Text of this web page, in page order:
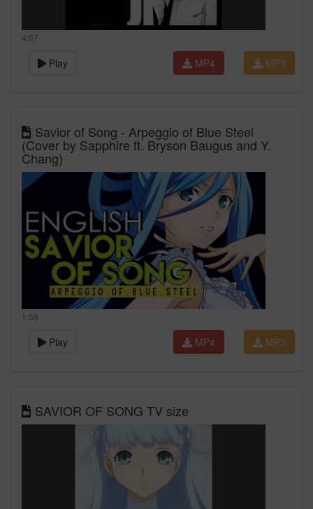
4:07
Play MP3
MP4
Savior of Song - Arpeggio of Blue Steel
(Cover by Sapphire ft. Bryson Baugus and Y.
Chang)
1:58
Play MP3
MP4
SAVIOR OF SONG TV size